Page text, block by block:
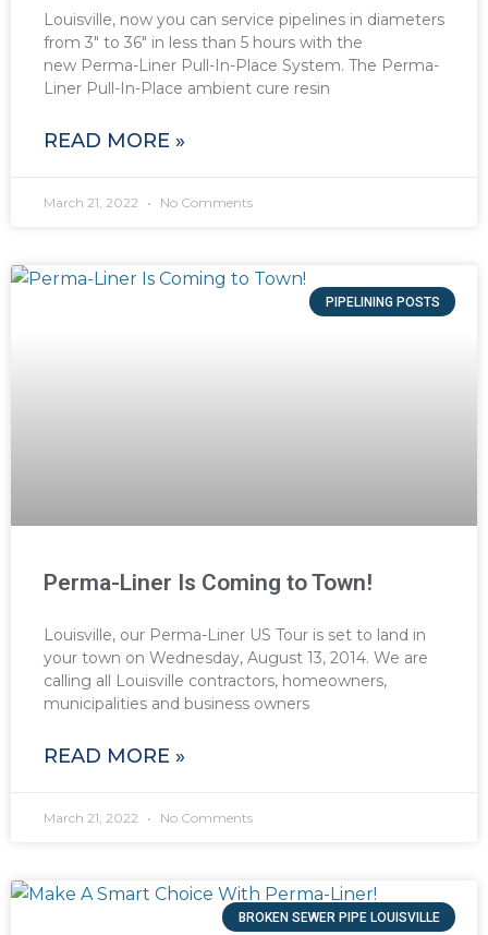
Louisville, now you can service pipelines in diameters
from 3″ to 36″ in less than 5 hours with the
new Perma-Liner Pull-In-Place System. The Perma-
Liner Pull-In-Place ambient cure resin
READ MORE »
March 21, 2022 No Comments
PIPELINING POSTS
Perma-Liner Is Coming to Town!
Louisville, our Perma-Liner US Tour is set to land in
your town on Wednesday, August 13, 2014. We are
calling all Louisville contractors, homeowners,
municipalities and business owners
READ MORE »
March 21, 2022 No Comments
BROKEN SEWER PIPE LOUISVILLE